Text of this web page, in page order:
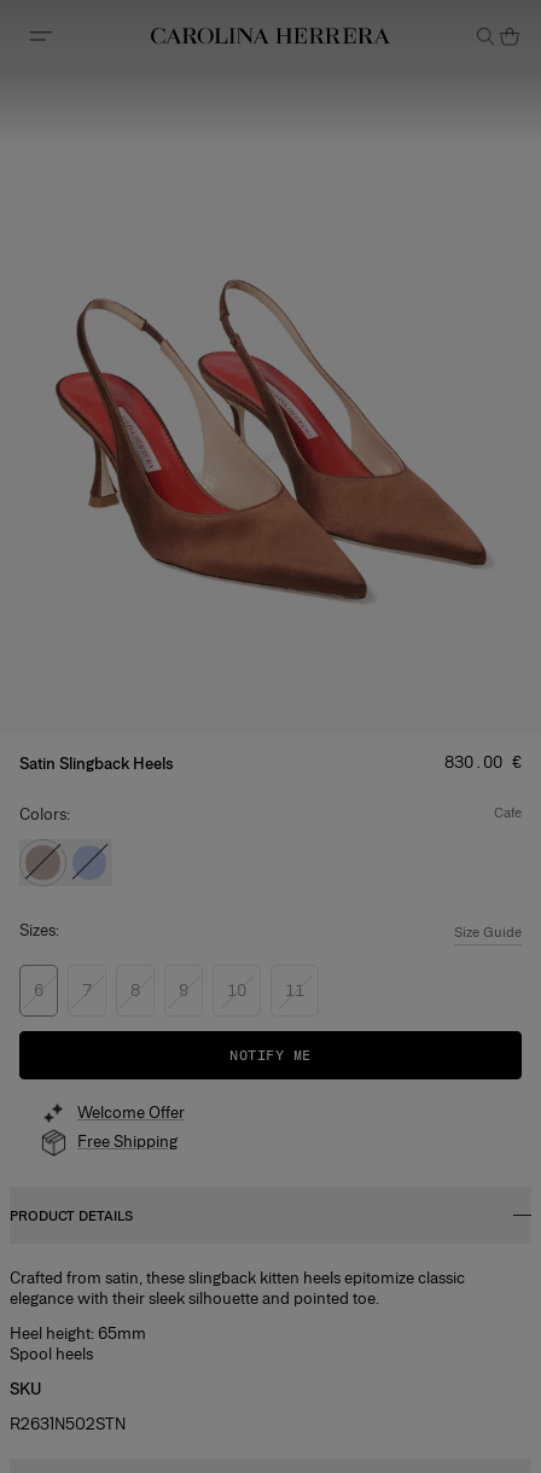
Accessibility Statement
Satin Slingback Heels Price:
‌830.00 €
Colors: cafe
Sizes: Size Guide
6 7 8 9 10 11
NOTIFY ME
Welcome Offer
Free Shipping
PRODUCT DETAILS
Crafted from satin, these slingback kitten heels epitomize classic
elegance with their sleek silhouette and pointed toe.
Heel height: 65mm
Spool heels
SKU
R2631N502STN